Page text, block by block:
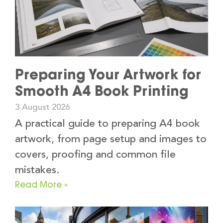
Preparing Your Artwork for
Smooth A4 Book Printing
3 August 2026
A practical guide to preparing A4 book
artwork, from page setup and images to
covers, proofing and common file
mistakes.
Read More »